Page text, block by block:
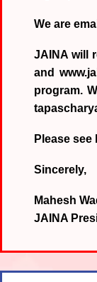
We are
JAINA will
and
program.
Please
Sincerely,
Mahesh
JAINA